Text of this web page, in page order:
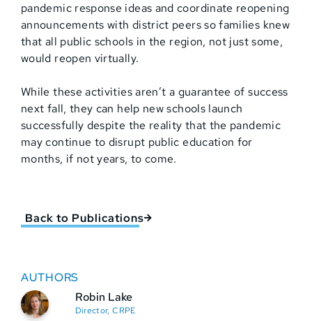
pandemic response ideas and coordinate reopening
announcements with district peers so families knew
that all public schools in the region, not just some,
would reopen virtually.
While these activities aren’t a guarantee of success
next fall, they can help new schools launch
successfully despite the reality that the pandemic
may continue to disrupt public education for
months, if not years, to come.
Back to Publications
AUTHORS
Robin Lake
Director, CRPE